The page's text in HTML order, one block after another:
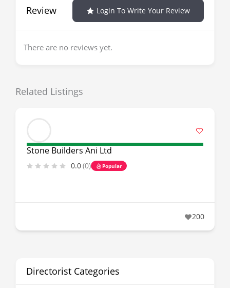
Review Login To Write Your Review
There are no reviews yet.
Related Listings
Stone Builders Ani Ltd
0.0(0) Popular
200
Directorist Categories